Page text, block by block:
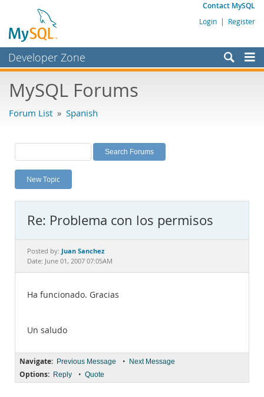
Contact MySQL
Login | Register
Developer Zone
Bugs
Labs
Planet MySQL
News and Events
MySQL.com
Downloads
Documentation
MySQL Forums
Forum List » Spanish
New Topic
Re: Problema con los permisos
Posted by: Juan Sanchez
Date: June 01, 2007 07:05AM
Ha funcionado. Gracias
Un saludo
Navigate: Previous Message • Next Message
Options: Reply • Quote